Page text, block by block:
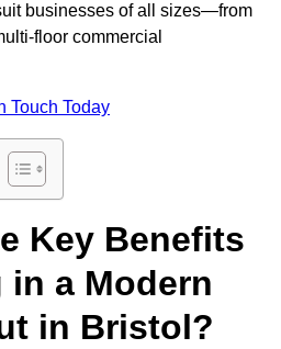
businesses of all sizes—from
floor commercial
Touch Today
Key Benefits
a Modern
in Bristol?